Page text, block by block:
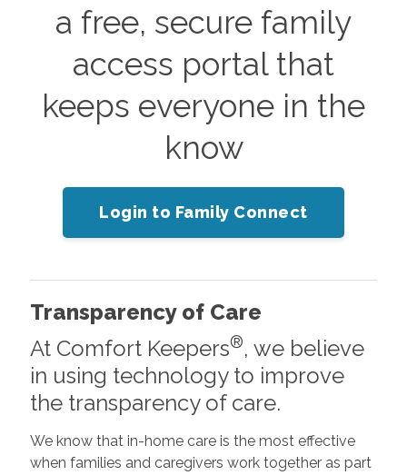
a free, secure family
access portal that
keeps everyone in the
know
Login to Family Connect
Transparency of Care
At Comfort Keepers®, we believe
in using technology to improve
the transparency of care.
We know that in-home care is the most effective
when families and caregivers work together as part